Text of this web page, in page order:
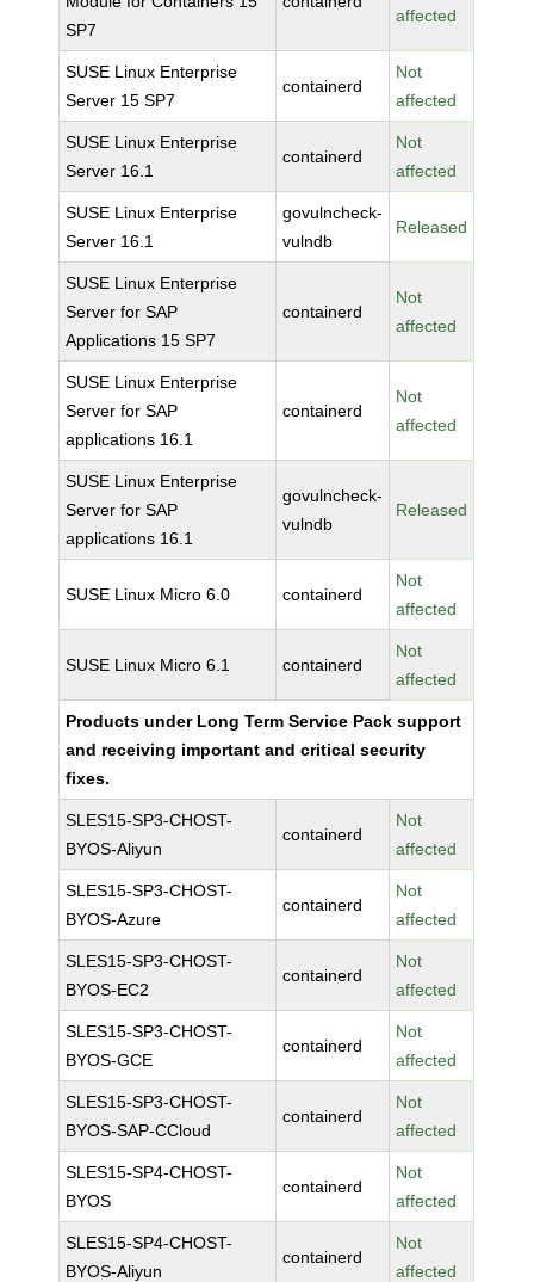
SP7
affected
SUSE Linux Enterprise
Server 15 SP7
containerd
Not
affected
SUSE Linux Enterprise
Server 16.1
containerd
Not
affected
SUSE Linux Enterprise
Server 16.1
govulncheck-
vulndb
Released
SUSE Linux Enterprise
Server for SAP
Applications 15 SP7
containerd
Not
affected
SUSE Linux Enterprise
Server for SAP
applications 16.1
containerd
Not
affected
SUSE Linux Enterprise
Server for SAP
applications 16.1
govulncheck-
vulndb
Released
SUSE Linux Micro 6.0 containerd
Not
affected
SUSE Linux Micro 6.1 containerd
Not
affected
Products under Long Term Service Pack support
and receiving important and critical security
fixes.
SLES15-SP3-CHOST-
BYOS-Aliyun
containerd
Not
affected
SLES15-SP3-CHOST-
BYOS-Azure
containerd
Not
affected
SLES15-SP3-CHOST-
BYOS-EC2
containerd
Not
affected
SLES15-SP3-CHOST-
BYOS-GCE
containerd
Not
affected
SLES15-SP3-CHOST-
BYOS-SAP-CCloud
containerd
Not
affected
SLES15-SP4-CHOST-
BYOS
containerd
Not
affected
SLES15-SP4-CHOST-
BYOS-Aliyun
containerd
Not
affected